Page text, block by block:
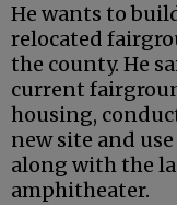
He wants to
relocated
the county. He
current
housing,
new site and
along with the
amphitheater.